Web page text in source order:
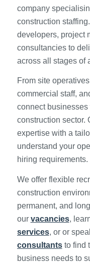
company
construction
developers, project
consultancies to
across all stages of
From site
commercial staff,
connect businesses
construction sector.
expertise with a
understand your
hiring requirements.
We offer flexible
construction
permanent, and
our vacancies,
services, or or
consultantsto find
business needs to